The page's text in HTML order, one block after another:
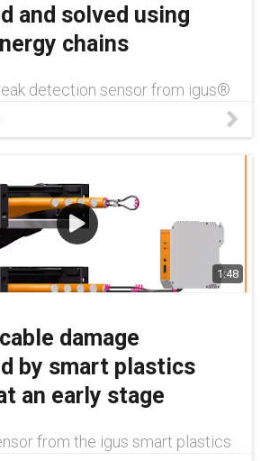
and solved using
chains
detection sensor from igus®
technicians tasked
1:48
damage
by smart plastics
an early stage
from the igus smart plastics